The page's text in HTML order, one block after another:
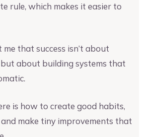
rule, which makes it easier to
that success isn’t about
about building systems that
is how to create good habits,
make tiny improvements that